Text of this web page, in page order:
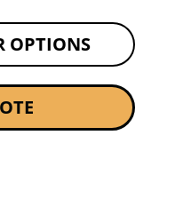
OPTIONS